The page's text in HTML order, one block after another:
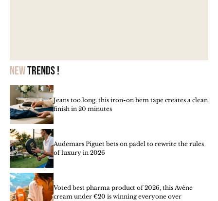
Newtrends !
Jeans too long: this iron-on hem tape creates a clean
finish in 20 minutes
Audemars Piguet bets on padel to rewrite the rules
of luxury in 2026
Voted best pharma product of 2026, this Avène
cream under €20 is winning everyone over